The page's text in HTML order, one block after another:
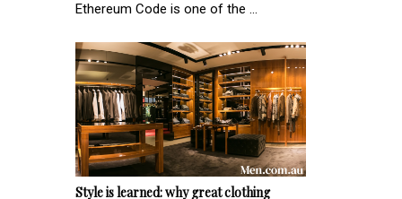
Ethereum Code is one of the ...
Style is learned: why great clothing